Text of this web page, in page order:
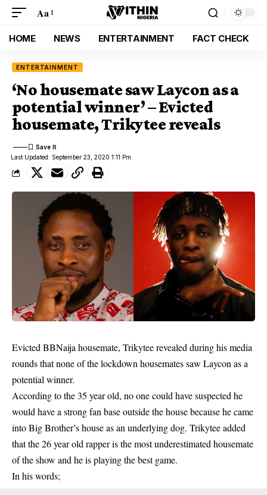
Aa
HOME NEWS ENTERTAINMENT FACT CHECK
ENTERTAINMENT
‘No housemate saw Laycon as a
potential winner’ – Evicted
housemate, Trikytee reveals
Last Updated: September 23, 2020 1:11 Pm
Evicted BBNaija housemate, Trikytee revealed during his media
rounds that none of the lockdown housemates saw Laycon as a
potential winner.
According to the 35 year old, no one could have suspected he
would have a strong fan base outside the house because he came
into Big Brother’s house as an underlying dog. Trikyteeadded
that the 26 year old rapper is the most underestimated housemate
of the show and he is playing the best game.
In his words;